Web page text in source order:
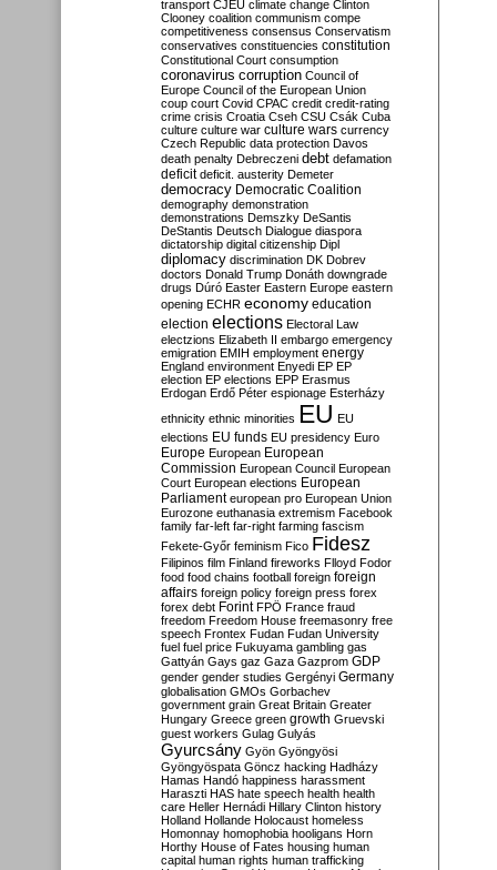
transport CJEU climate change Clinton
Clooney coalition communism compe
competitiveness consensus Conservatism
conservatives constituencies constitution
Constitutional Court consumption
coronavirus corruption Council of
Europe Council of the European Union
coup court Covid CPAC credit credit-rating
crime crisis Croatia Cseh CSU Csák Cuba
culture culture war culture wars currency
Czech Republic data protection Davos
death penalty Debreczeni debt defamation
deficit deficit. austerity Demeter
democracy Democratic Coalition
demography demonstration
demonstrations Demszky DeSantis
DeStantis Deutsch Dialogue diaspora
dictatorship digital citizenship Dipl
diplomacy discrimination DK Dobrev
doctors Donald Trump Donáth downgrade
drugs Dúró Easter Eastern Europe eastern
opening ECHR economy education
election elections Electoral Law
electzions Elizabeth II embargo emergency
emigration EMIH employment energy
England environment Enyedi EP EP
election EP elections EPP Erasmus
Erdogan Erdő Péter espionage Esterházy
ethnicity ethnic minorities EU EU
elections EU funds EU presidency Euro
Europe European European
Commission European Council European
Court European elections European
Parliament european pro European Union
Eurozone euthanasia extremism Facebook
family far-left far-right farming fascism
Fekete-Győr feminism Fico Fidesz
Filipinos film Finland fireworks Flloyd Fodor
food food chains football foreign foreign
affairs foreign policy foreign press forex
forex debt Forint FPÖ France fraud
freedom Freedom House freemasonry free
speech Frontex Fudan Fudan University
fuel fuel price Fukuyama gambling gas
Gattyán Gays gaz Gaza Gazprom GDP
gender gender studies Gergényi Germany
globalisation GMOs Gorbachev
government grain Great Britain Greater
Hungary Greece green growth Gruevski
guest workers Gulag Gulyás
Gyurcsány Gyön Gyöngyösi
Gyöngyöspata Göncz hacking Hadházy
Hamas Handó happiness harassment
Haraszti HAS hate speech health health
care Heller Hernádi Hillary Clinton history
Holland Hollande Holocaust homeless
Homonnay homophobia hooligans Horn
Horthy House of Fates housing human
capital human rights human trafficking